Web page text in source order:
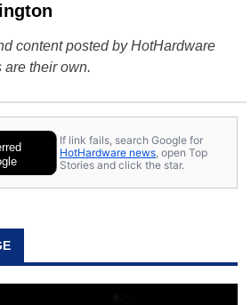
content posted by HotHardware
are their own.
If link fails, search Google for
HotHardware news , open Top
Stories and click the star.